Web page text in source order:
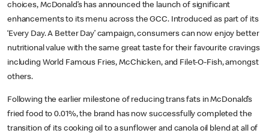
choices, McDonald’s has announced the launch of significant
enhancements to its menu across the GCC. Introduced as part of its
‘Every Day. A Better Day’ campaign, consumers can now enjoy better
nutritional value with the same great taste for their favourite cravings
including World Famous Fries, McChicken, and Filet-O-Fish, amongst
others.
Following the earlier milestone of reducing trans fats in McDonald’s
fried food to 0.01%, the brand has now successfully completed the
transition of its cooking oil to a sunflower and canola oil blend at all of